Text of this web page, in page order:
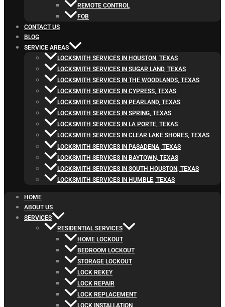
REMOTE CONTROL
FOB
CONTACT US
BLOG
SERVICE AREAS
LOCKSMITH SERVICES IN HOUSTON, TEXAS
LOCKSMITH SERVICES IN SUGAR LAND, TEXAS
LOCKSMITH SERVICES IN THE WOODLANDS, TEXAS
LOCKSMITH SERVICES IN CYPRESS, TEXAS
LOCKSMITH SERVICES IN PEARLAND, TEXAS
LOCKSMITH SERVICES IN SPRING, TEXAS
LOCKSMITH SERVICES IN LA PORTE, TEXAS
LOCKSMITH SERVICES IN CLEAR LAKE SHORES, TEXAS
LOCKSMITH SERVICES IN PASADENA, TEXAS
LOCKSMITH SERVICES IN BAYTOWN, TEXAS
LOCKSMITH SERVICES IN SOUTH HOUSTON, TEXAS
LOCKSMITH SERVICES IN HUMBLE, TEXAS
HOME
ABOUT US
SERVICES
RESIDENTIAL SERVICES
HOME LOCKOUT
BEDROOM LOCKOUT
STORAGE LOCKOUT
LOCK REKEY
LOCK REPAIR
LOCK REPLACEMENT
LOCK INSTALLATION